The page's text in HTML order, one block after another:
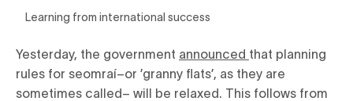
Learning from international success
Yesterday, the government announced that planning
rules for seomraí–or ’granny flats’, as they are
sometimes called– will be relaxed. This follows from